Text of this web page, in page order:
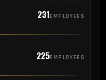
231EMPLOYEES
225EMPLOYEES